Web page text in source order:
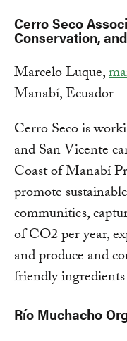
Cerro Seco
Conservation,
Marcelo Luque,
Manabí, Ecuador
Cerro Seco is
and San Vicente
Coast of Manabí
promote
communities,
of CO2 per year,
and produce and
friendly
Río Muchacho